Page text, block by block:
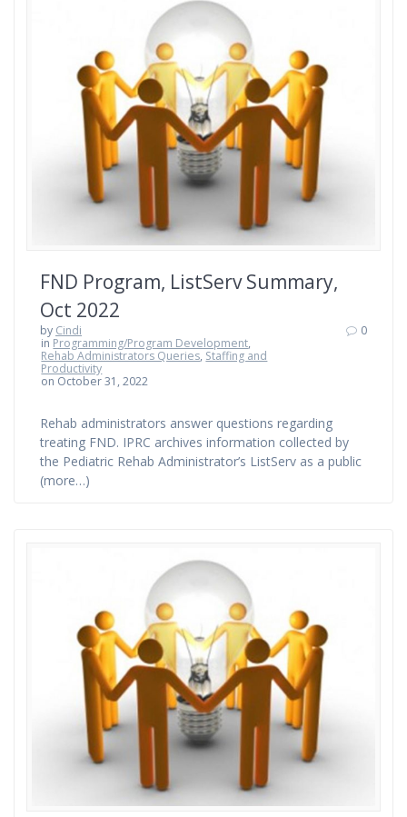
FND Program, ListServ Summary,
Oct 2022
by Cindi
in Programming/Program Development,
Rehab Administrators Queries, Staffing and
Productivity
on October 31, 2022
0
Rehab administrators answer questions regarding
treating FND. IPRC archives information collected by
the Pediatric Rehab Administrator’s ListServ as a public
(more…)